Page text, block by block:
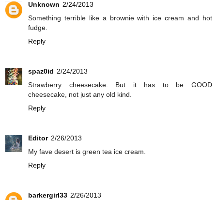
Unknown 2/24/2013
Something terrible like a brownie with ice cream and hot
fudge.
Reply
spaz0id 2/24/2013
Strawberry cheesecake. But it has to be GOOD
cheesecake, not just any old kind.
Reply
Editor 2/26/2013
My fave desert is green tea ice cream.
Reply
barkergirl33 2/26/2013